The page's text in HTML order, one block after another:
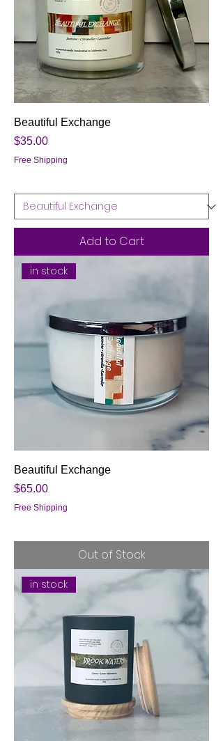
Beautiful Exchange
Price
$35.00
Free Shipping
Add to Cart
in stock
Beautiful Exchange
Price
$65.00
Free Shipping
Out of Stock
in stock